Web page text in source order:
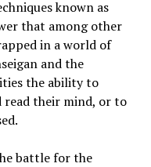
known as
that among other
in a world of
and the
the ability to
read their mind, or to
battle for the